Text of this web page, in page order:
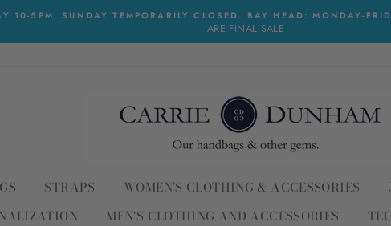
10-5PM, SUNDAY TEMPORARILY CLOSED. BAY HEAD: MONDAY-
ARE FINAL SALE
STRAPS WOMEN'S CLOTHING & ACCESSORIES
MEN'S CLOTHING AND ACCESSORIES